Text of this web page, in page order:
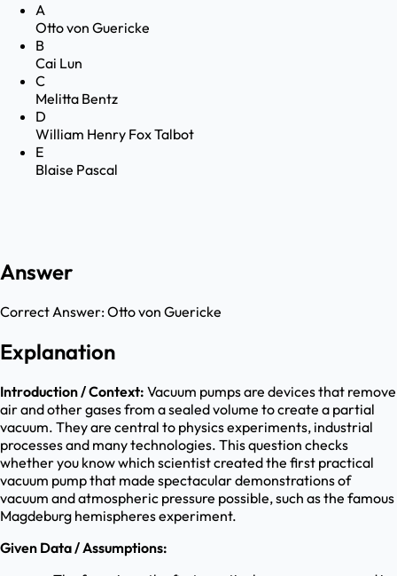
A
Otto von Guericke
B
Cai Lun
C
Melitta Bentz
D
William Henry Fox Talbot
E
Blaise Pascal
Answer
Correct Answer:Otto von Guericke
Explanation
Introduction / Context: Vacuum pumps are devices that remove
air and other gases from a sealed volume to create a partial
vacuum. They are central to physics experiments, industrial
processes and many technologies. This question checks
whether you know which scientist created the first practical
vacuum pump that made spectacular demonstrations of
vacuum and atmospheric pressure possible, such as the famous
Magdeburg hemispheres experiment.
Given Data / Assumptions: